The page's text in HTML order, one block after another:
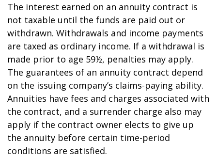
The interest earned on an annuity contract is
not taxable until the funds are paid out or
withdrawn. Withdrawals and income payments
are taxed as ordinary income. If a withdrawal is
made prior to age 59½, penalties may apply.
The guarantees of an annuity contract depend
on the issuing company’s claims-paying ability.
Annuities have fees and charges associated with
the contract, and a surrender charge also may
apply if the contract owner elects to give up
the annuity before certain time-period
conditions are satisfied.